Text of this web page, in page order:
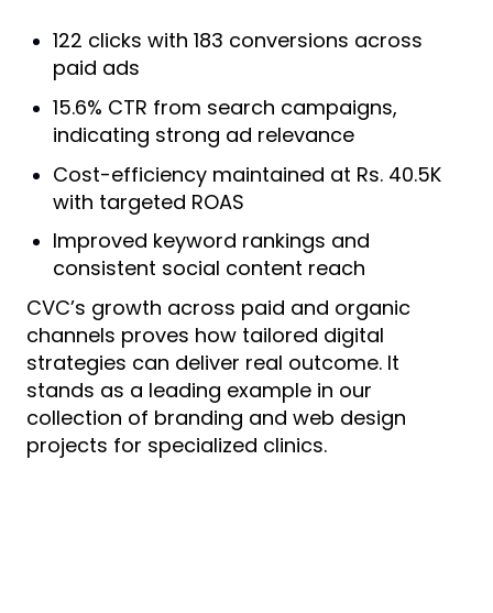
122 clicks with 183 conversions across
paid ads
15.6% CTR from search campaigns,
indicating strong ad relevance
Cost-efficiency maintained at Rs. 40.5K
with targeted ROAS
Improved keyword rankings and
consistent social content reach
CVC’s growth across paid and organic
channels proves how tailored digital
strategies can deliver real outcome. It
stands as a leading example in our
collection of branding and web design
projects for specialized clinics.